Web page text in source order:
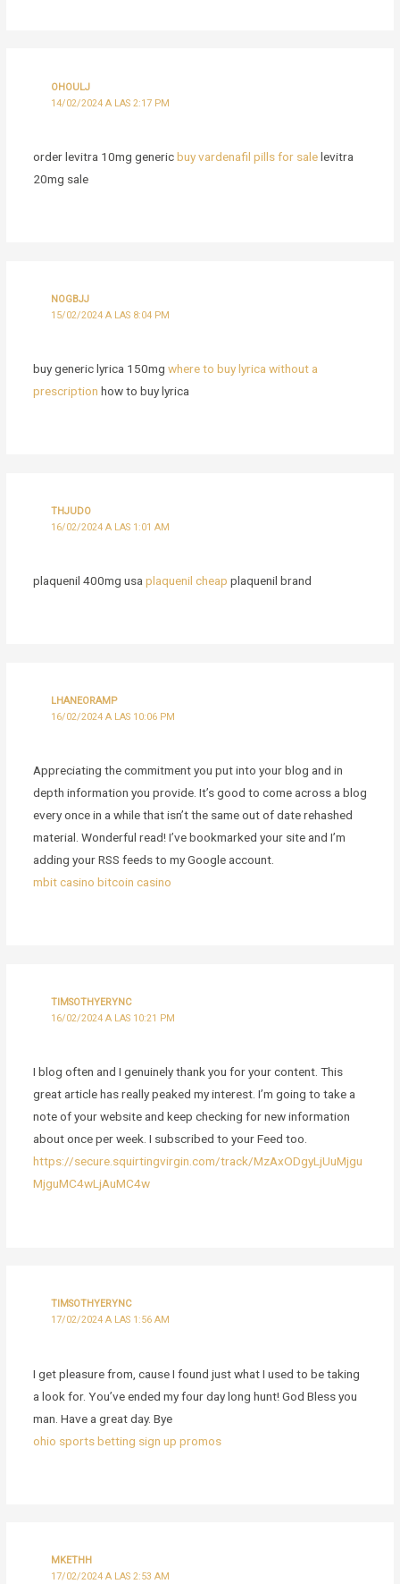
OHOULJ
14/02/2024 A LAS 2:17 PM
order levitra 10mg genericbuy vardenafil pills for salelevitra
20mg sale
NOGBJJ
15/02/2024 A LAS 8:04 PM
buy generic lyrica 150mg where to buy lyrica without a
prescription how to buy lyrica
THJUDO
16/02/2024 A LAS 1:01 AM
plaquenil 400mg usa plaquenil cheap plaquenil brand
LHANEORAMP
16/02/2024 A LAS 10:06 PM
Appreciating the commitment you put into your blog and in
depth information you provide. It’s good to come across a blog
every once in a while that isn’t the same out of date rehashed
material. Wonderful read! I’ve bookmarked your site and I’m
adding your RSS feeds to my Google account.
mbit casino bitcoin casino
TIMSOTHYERYNC
16/02/2024 A LAS 10:21 PM
I blog often and I genuinely thank you for your content. This
great article has really peaked my interest. I’m going to take a
note of your website and keep checking for new information
about once per week. I subscribed to your Feed too.
https://secure.squirtingvirgin.com/track/MzAxODgyLjUuMjgu
MjguMC4wLjAuMC4w
TIMSOTHYERYNC
17/02/2024 A LAS 1:56 AM
I get pleasure from, cause I found just what I used to be taking
a look for. You’ve ended my four day long hunt! God Bless you
man. Have a great day. Bye
ohio sports betting sign up promos
MKETHH
17/02/2024 A LAS 2:53 AM